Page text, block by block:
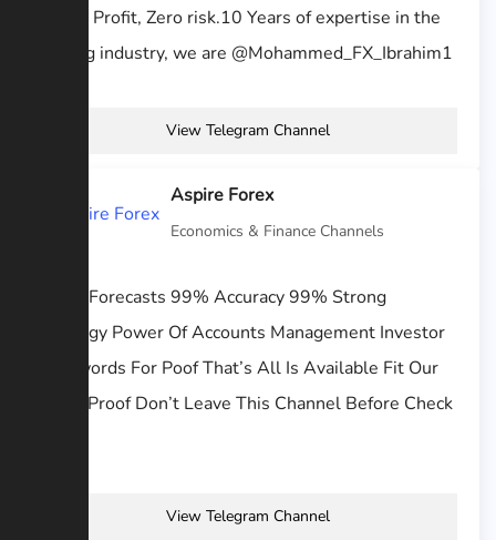
100% Profit, Zero risk.10 Years of expertise in the
trading industry, we are @Mohammed_FX_Ibrahim1
View Telegram Channel
Aspire Forex
Economics & Finance Channels
Forex Forecasts 99% Accuracy 99% Strong
Strategy Power Of Accounts Management Investor
Passwords For Poof That’s All Is Available Fit Our
Work Proof Don’t Leave This Channel Before Check
View Telegram Channel